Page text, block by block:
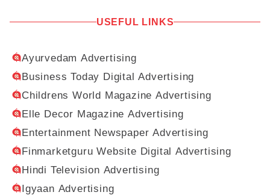
USEFUL LINKS
Ayurvedam Advertising
Business Today Digital Advertising
Childrens World Magazine Advertising
Elle Decor Magazine Advertising
Entertainment Newspaper Advertising
Finmarketguru Website Digital Advertising
Hindi Television Advertising
Igyaan Advertising